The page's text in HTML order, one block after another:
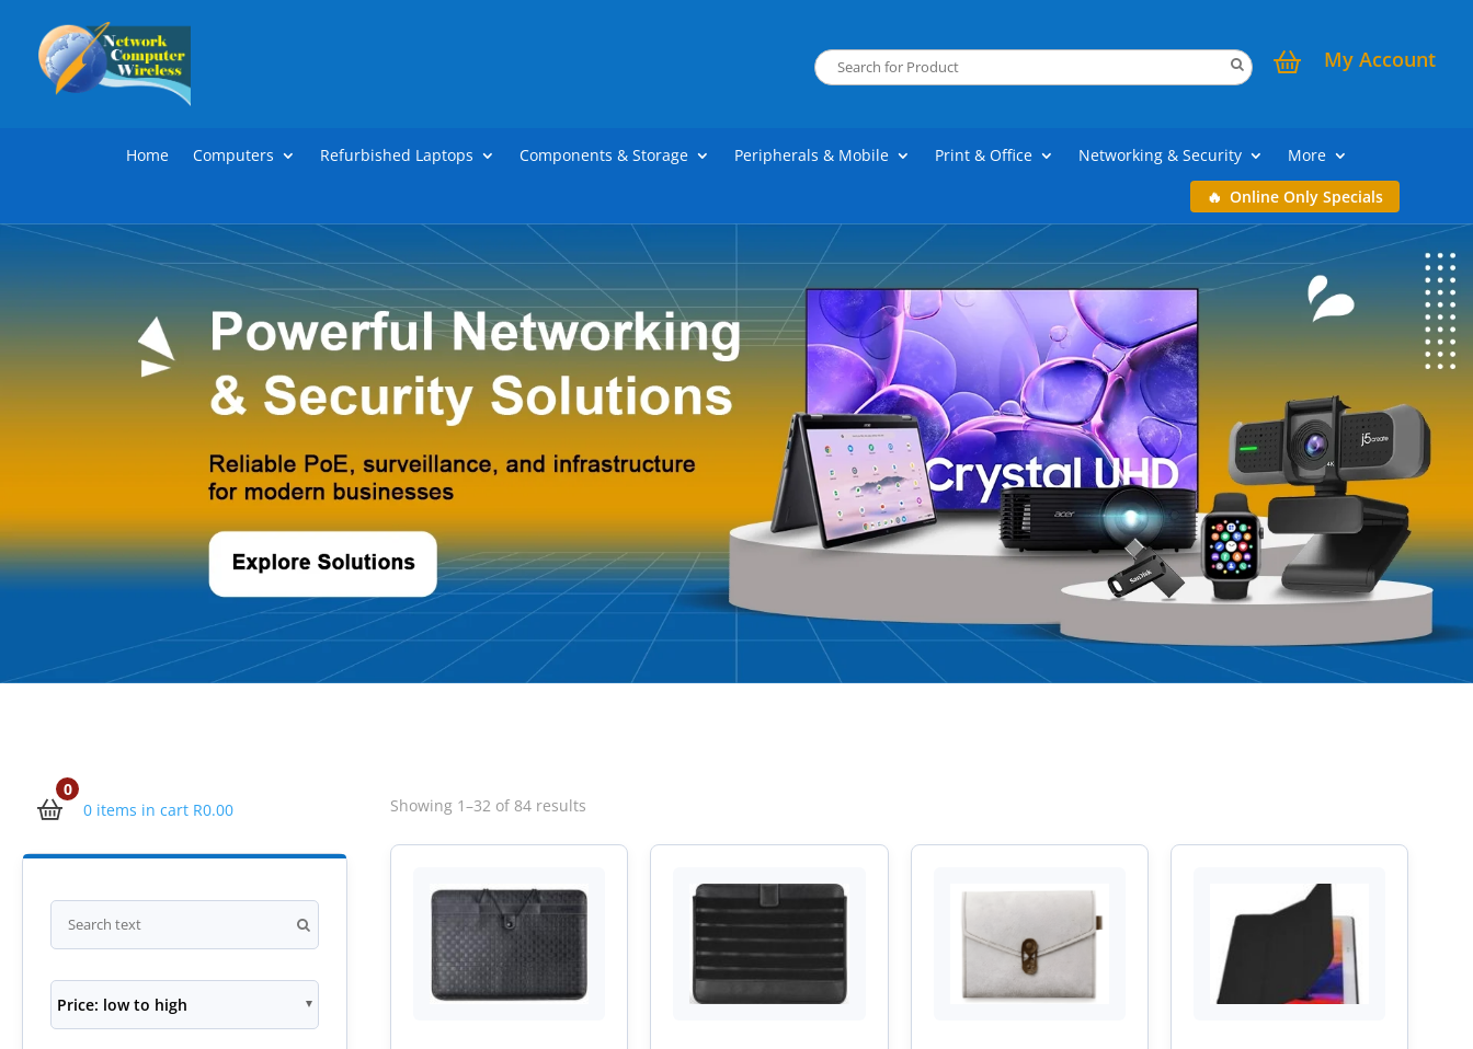
My Account
Home Computers Refurbished Laptops Components & Storage Peripherals & Mobile Print & Office Networking & Security
More
Online Only Specials
0
0 items in cart R0.00
Price: low to high
Showing 1–32 of 84 resultsSorted
latest